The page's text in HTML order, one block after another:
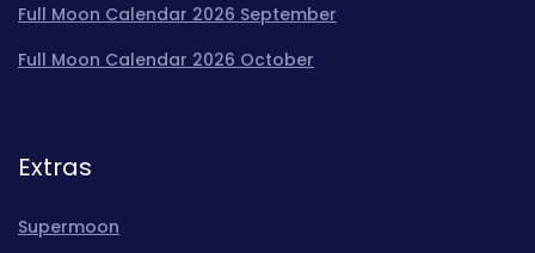
Full Moon Calendar 2026 September
Full Moon Calendar 2026 October
Extras
Supermoon